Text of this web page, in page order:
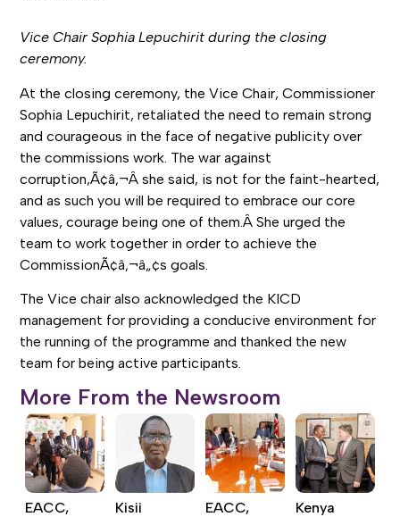
Vice Chair Sophia Lepuchirit during the closing
ceremony.
At the closing ceremony, the Vice Chair, Commissioner
Sophia Lepuchirit, retaliated the need to remain strong
and courageous in the face of negative publicity over
the commissions work. The war against
corruption,Ã¢â‚¬Â she said, is not for the faint-hearted,
and as such you will be required to embrace our core
values, courage being one of them.Â She urged the
team to work together in order to achieve the
CommissionÃ¢â‚¬â„¢s goals.
The Vice chair also acknowledged the KICD
management for providing a conducive environment for
the running of the programme and thanked the new
team for being active participants.
More From the Newsroom
EACC,
Kisii
EACC,
Kenya